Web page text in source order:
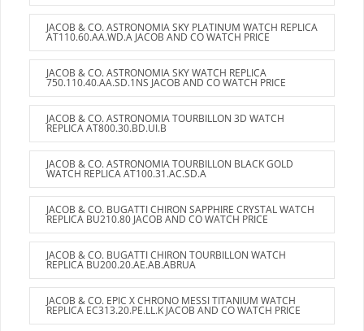
JACOB & CO. ASTRONOMIA SKY PLATINUM WATCH REPLICA
AT110.60.AA.WD.A JACOB AND CO WATCH PRICE
JACOB & CO. ASTRONOMIA SKY WATCH REPLICA
750.110.40.AA.SD.1NS JACOB AND CO WATCH PRICE
JACOB & CO. ASTRONOMIA TOURBILLON 3D WATCH
REPLICA AT800.30.BD.UI.B
JACOB & CO. ASTRONOMIA TOURBILLON BLACK GOLD
WATCH REPLICA AT100.31.AC.SD.A
JACOB & CO. BUGATTI CHIRON SAPPHIRE CRYSTAL WATCH
REPLICA BU210.80 JACOB AND CO WATCH PRICE
JACOB & CO. BUGATTI CHIRON TOURBILLON WATCH
REPLICA BU200.20.AE.AB.ABRUA
JACOB & CO. EPIC X CHRONO MESSI TITANIUM WATCH
REPLICA EC313.20.PE.LL.K JACOB AND CO WATCH PRICE